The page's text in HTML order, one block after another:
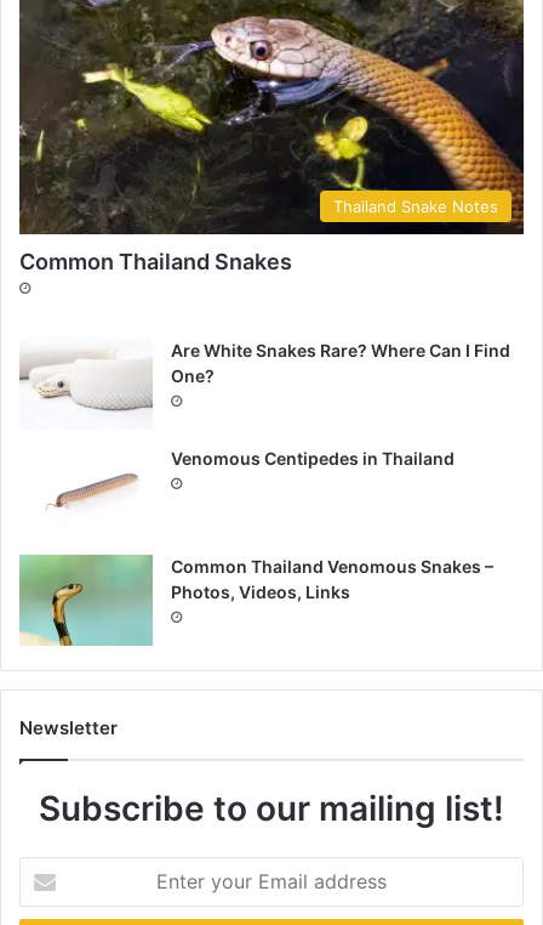
Thailand Snake Notes
Common Thailand Snakes
Are White Snakes Rare? Where Can I Find
One?
Venomous Centipedes in Thailand
Common Thailand Venomous Snakes –
Photos, Videos, Links
Newsletter
Subscribe to our mailing list!